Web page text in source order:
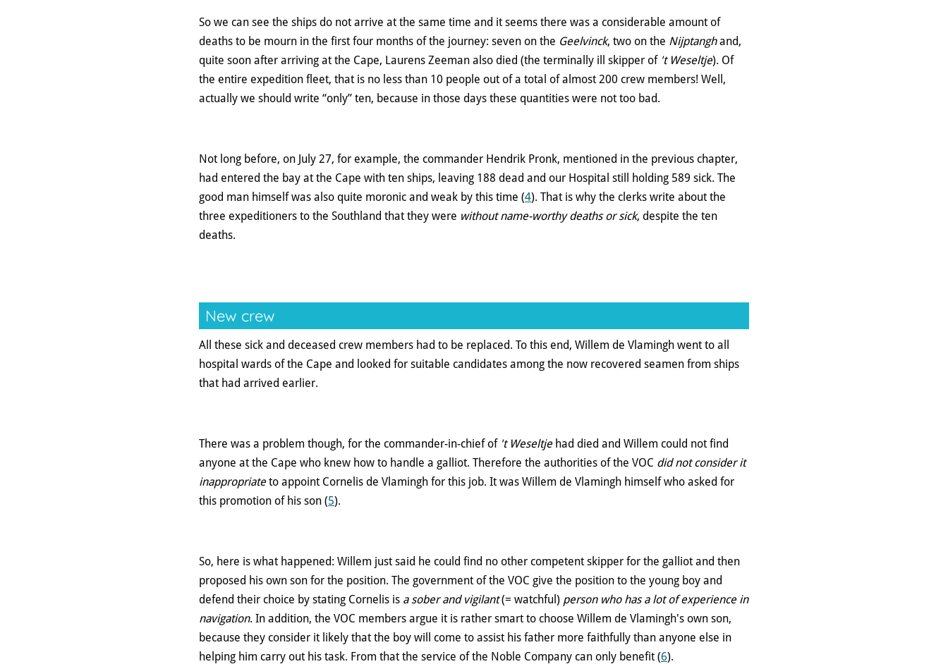
So we can see the ships do not arrive at the same time and it seems there was a considerable amount of
deaths to be mourn in the first four months of the journey: seven on the Geelvinck, two on the Nijptanghand,
quite soon after arriving at the Cape, Laurens Zeeman also died (the terminally ill skipper of 't Weseltje). Of
the entire expedition fleet, that is no less than 10 people out of a total of almost 200 crew members! Well,
actually we should write “only” ten, because in those days these quantities were not too bad.
Not long before, on July 27, for example, the commander Hendrik Pronk, mentioned in the previous chapter,
had entered the bay at the Cape with ten ships, leaving 188 dead and our Hospital still holding 589 sick. The
good man himself was also quite moronic and weak by this time (4). That is why the clerks write about the
three expeditioners to the Southland that they were without name-worthy deaths or sick, despite the ten
deaths.
New crew
All these sick and deceased crew members had to be replaced. To this end, Willem de Vlamingh went to all
hospital wards of the Cape and looked for suitable candidates among the now recovered seamen from ships
that had arrived earlier.
There was a problem though, for the commander-in-chief of 't Weseltjehad died and Willem could not find
anyone at the Cape who knew how to handle a galliot. Therefore the authorities of the VOC did not consider it
inappropriateto appoint Cornelis de Vlamingh for this job. It was Willem de Vlamingh himself who asked for
this promotion of his son (5).
So, here is what happened: Willem just said he could find no other competent skipper for the galliot and then
proposed his own son for the position. The government of the VOC give the position to the young boy and
defend their choice by stating Cornelis is a sober and vigilant(= watchful) person who has a lot of experience in
navigation. In addition, the VOC members argue it is rather smart to choose Willem de Vlamingh's own son,
because they consider it likely that the boy will come to assist his father more faithfully than anyone else in
helping him carry out his task. From that the service of the Noble Company can only benefit (6).